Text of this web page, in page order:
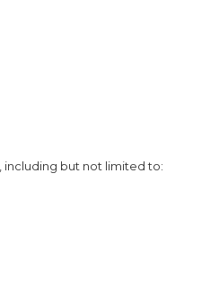
including but not limited to: